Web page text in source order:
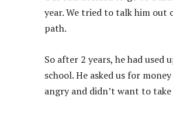
year. We tried to talk him out
path.
So after 2 years, he had
school. He asked us for
angry and didn’t want to